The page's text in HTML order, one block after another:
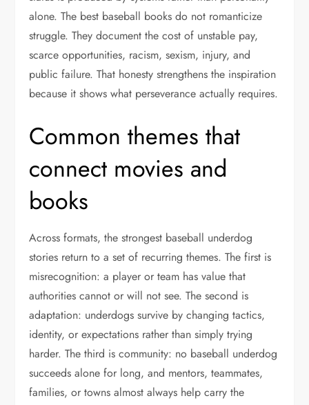
alone. The best baseball books do not romanticize
struggle. They document the cost of unstable pay,
scarce opportunities, racism, sexism, injury, and
public failure. That honesty strengthens the inspiration
because it shows what perseverance actually requires.
Common themes that
connect movies and
books
Across formats, the strongest baseball underdog
stories return to a set of recurring themes. The first is
misrecognition: a player or team has value that
authorities cannot or will not see. The second is
adaptation: underdogs survive by changing tactics,
identity, or expectations rather than simply trying
harder. The third is community: no baseball underdog
succeeds alone for long, and mentors, teammates,
families, or towns almost always help carry the